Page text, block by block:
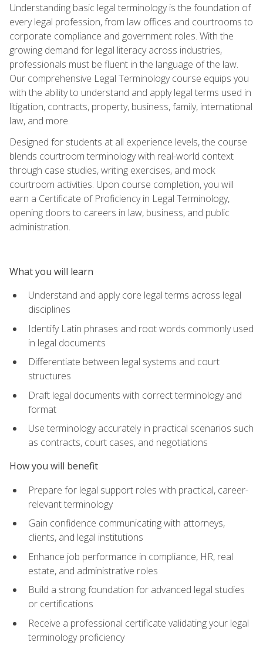
Understanding basic legal terminology is the foundation of
every legal profession, from law offices and courtrooms to
corporate compliance and government roles. With the
growing demand for legal literacy across industries,
professionals must be fluent in the language of the law.
Our comprehensive Legal Terminology course equips you
with the ability to understand and apply legal terms used in
litigation, contracts, property, business, family, international
law, and more.
Designed for students at all experience levels, the course
blends courtroom terminology with real-world context
through case studies, writing exercises, and mock
courtroom activities. Upon course completion, you will
earn a Certificate of Proficiency in Legal Terminology,
opening doors to careers in law, business, and public
administration.
What you will learn
Understand and apply core legal terms across legal
disciplines
Identify Latin phrases and root words commonly used
in legal documents
Differentiate between legal systems and court
structures
Draft legal documents with correct terminology and
format
Use terminology accurately in practical scenarios such
as contracts, court cases, and negotiations
How you will benefit
Prepare for legal support roles with practical, career-
relevant terminology
Gain confidence communicating with attorneys,
clients, and legal institutions
Enhance job performance in compliance, HR, real
estate, and administrative roles
Build a strong foundation for advanced legal studies
or certifications
Receive a professional certificate validating your legal
terminology proficiency